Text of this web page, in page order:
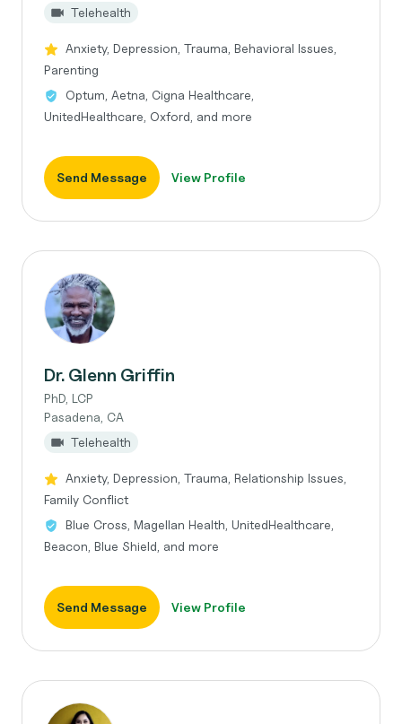
Telehealth
Anxiety, Depression, Trauma, Behavioral Issues,
Parenting
Optum, Aetna, Cigna Healthcare,
UnitedHealthcare, Oxford, and more
Send Message View Profile
Dr. Glenn Griffin
PhD, LCP
Pasadena, CA
Telehealth
Anxiety, Depression, Trauma, Relationship Issues,
Family Conflict
Blue Cross, Magellan Health, UnitedHealthcare,
Beacon, Blue Shield, and more
Send Message View Profile